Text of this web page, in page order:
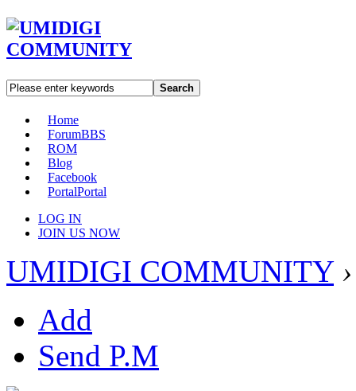
Search
Home
ForumBBS
ROM
Blog
Facebook
PortalPortal
LOG IN
JOIN US NOW
UMIDIGI COMMUNITY ›
Add
Send P.M